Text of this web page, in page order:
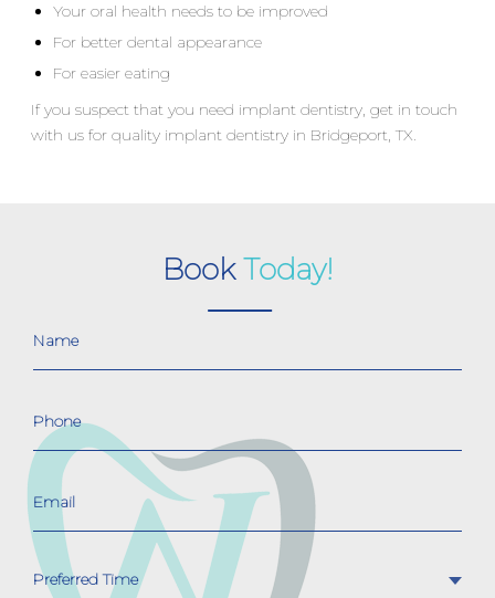
Your oral health needs to be improved
For better dental appearance
For easier eating
If you suspect that you need implant dentistry, get in touch
with us for quality implant dentistry in Bridgeport, TX.
BookToday!